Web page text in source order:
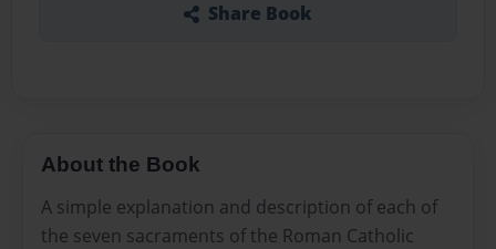
Share Book
About the Book
A simple explanation and description of each of
the seven sacraments of the Roman Catholic